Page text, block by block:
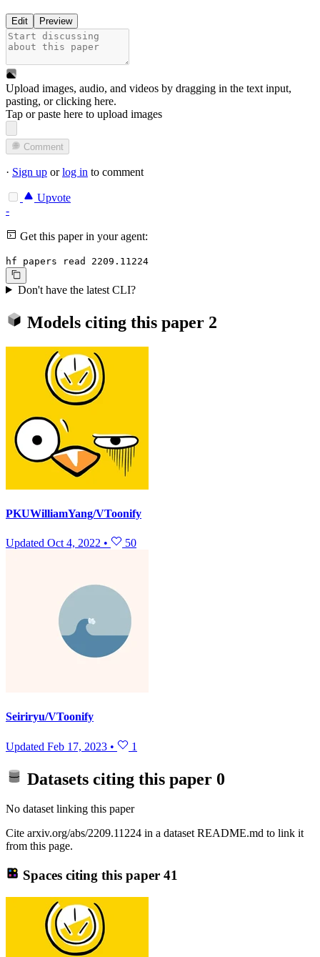
Edit Preview
Upload images, audio, and videos by dragging in the text input,
pasting, orclicking here.
Tap or paste here to upload images
Comment
· Sign up orlog in to comment
Upvote
-
Get this paper in your agent:
hf papers read 2209.11224
Don't have the latest CLI?
Models citing this paper 2
PKUWilliamYang/VToonify
Updated Oct 4, 2022 • 50
Seiriryu/VToonify
Updated Feb 17, 2023 • 1
Datasets citing this paper 0
No dataset linking this paper
Cite arxiv.org/abs/2209.11224 in a dataset README.md to link it
from this page.
Spaces citing this paper 41